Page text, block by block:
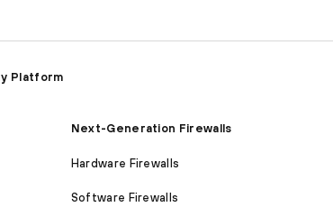
Platform
Next-Generation Firewalls
Hardware Firewalls
Software Firewalls